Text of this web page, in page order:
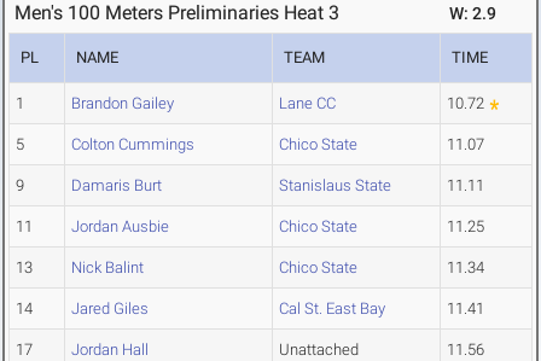
Men's 100 Meters Preliminaries Heat 3 W: 2.9
PL NAME TEAM TIME
1 Brandon Gailey Lane CC 10.72
5 Colton Cummings Chico State 11.07
9 Damaris Burt Stanislaus State 11.11
11 Jordan Ausbie Chico State 11.25
13 Nick Balint Chico State 11.34
14 Jared Giles Cal St. East Bay 11.41
17 Jordan Hall Unattached 11.56